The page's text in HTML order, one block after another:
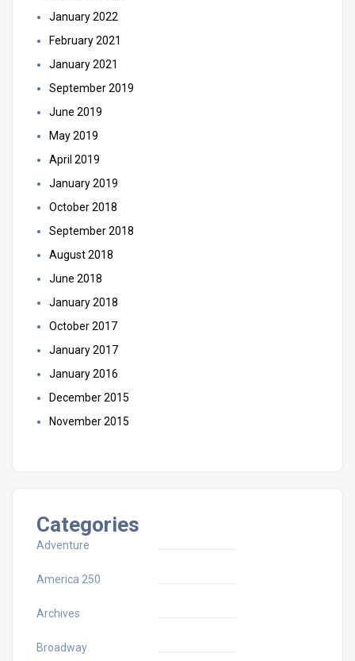
January 2022
February 2021
January 2021
September 2019
June 2019
May 2019
April 2019
January 2019
October 2018
September 2018
August 2018
June 2018
January 2018
October 2017
January 2017
January 2016
December 2015
November 2015
Categories
Adventure
America 250
Archives
Broadway